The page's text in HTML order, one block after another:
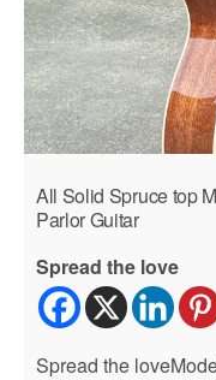
All Solid Spruce top
Parlor Guitar
Spread the love
Spread the